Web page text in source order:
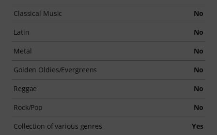
Classical Music No
Latin No
Metal No
Golden Oldies/Evergreens No
Reggae No
Rock/Pop No
Collection of various genres Yes